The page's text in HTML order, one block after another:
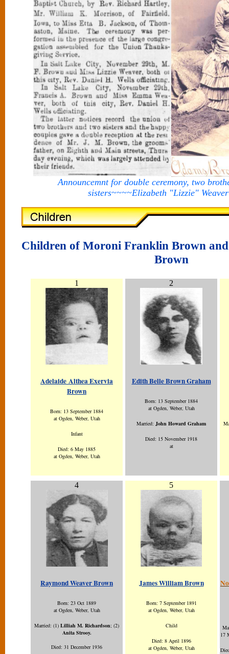
Announcemnt for double ceremony, two
sisters~~~~Elizabeth "Lizzie"
Children of Moroni Franklin Brown
Brown
1
Adelaide Althea Exervia
Brown
Born: 13 September 1884
at Ogden, Weber, Utah
Infant
Died: 6 May 1885
at Ogden, Weber, Utah
2
Edith Belle Brown Graham
Born: 13 September 1884
at Ogden, Weber, Utah
Married: John Howard Graham
Died: 15 November 1918
at
4
Raymond Weaver Brown
Born: 23 Oct 1889
at Ogden, Weber, Utah
Married: (1) Lilliah M. Richardson; (2)
Anita Strooy.
Died: 31 December 1936
5
James William Brown
Born: 7 September 1891
at Ogden, Weber, Utah
Child
Died: 8 April 1896
at Ogden, Weber, Utah
17